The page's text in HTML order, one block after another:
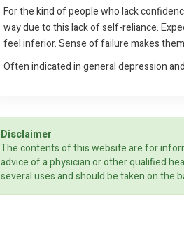
For the kind of people who lack
way due to this lack of self-reliance.
feel inferior. Sense of failure makes
Often indicated in general depression
Disclaimer
The contents of this website are for
advice of a physician or other qualified
several uses and should be taken on the